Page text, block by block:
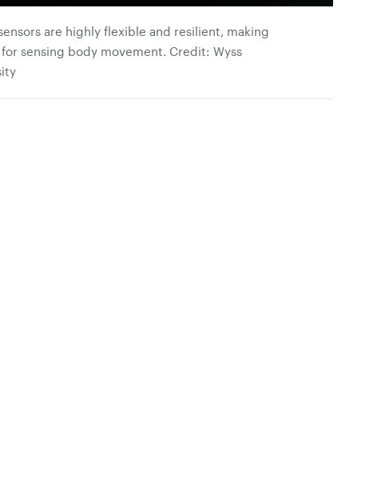
are highly flexible and resilient, making
sensing body movement. Credit: Wyss